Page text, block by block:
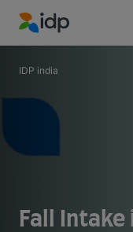
IDP Education
IDP india
Fall Intake